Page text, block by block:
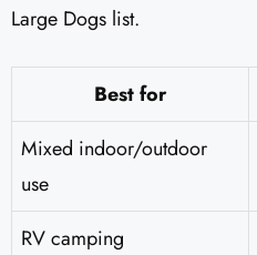
Large Dogs list.
Best for
Mixed indoor/outdoor
use
RV camping